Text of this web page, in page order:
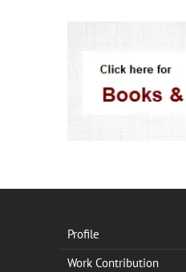
Profile
Work Contribution